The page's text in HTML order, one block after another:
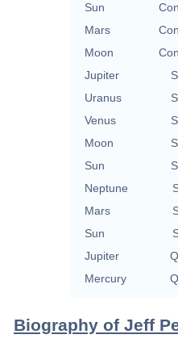
Sun
Mars
Moon
Jupiter
Uranus
Venus
Moon
Sun
Neptune
Mars
Sun
Jupiter
Mercury
Biography of Jeff